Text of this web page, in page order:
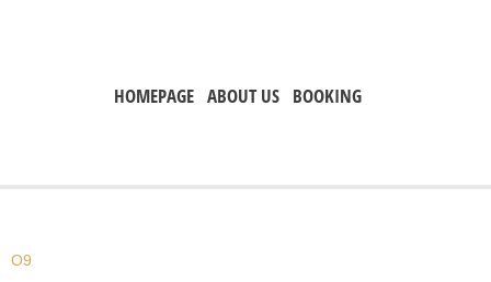
HOMEPAGE ABOUT US BOOKING
O9